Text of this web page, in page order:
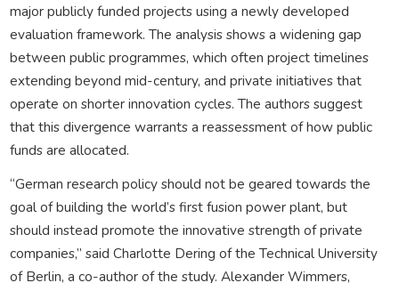
major publicly funded projects using a newly developed
evaluation framework. The analysis shows a widening gap
between public programmes, which often project timelines
extending beyond mid-century, and private initiatives that
operate on shorter innovation cycles. The authors suggest
that this divergence warrants a reassessment of how public
funds are allocated.
“German research policy should not be geared towards the
goal of building the world’s first fusion power plant, but
should instead promote the innovative strength of private
companies,” said Charlotte Dering of the Technical University
of Berlin, a co-author of the study. Alexander Wimmers,